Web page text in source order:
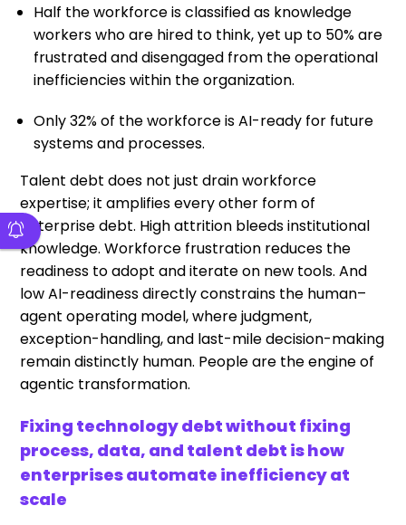
Half the workforce is classified as knowledge
workers who are hired to think, yet up to 50% are
frustrated and disengaged from the operational
inefficiencies within the organization.
Only 32% of the workforce is AI-ready for future
systems and processes.
Talent debt does not just drain workforce
expertise; it amplifies every other form of
enterprise debt. High attrition bleeds institutional
knowledge. Workforce frustration reduces the
readiness to adopt and iterate on new tools. And
low AI-readiness directly constrains the human–
agent operating model, where judgment,
exception-handling, and last-mile decision-making
remain distinctly human. People are the engine of
agentic transformation.
Fixing technology debt without fixing
process, data, and talent debt is how
enterprises automate inefficiency at
scale